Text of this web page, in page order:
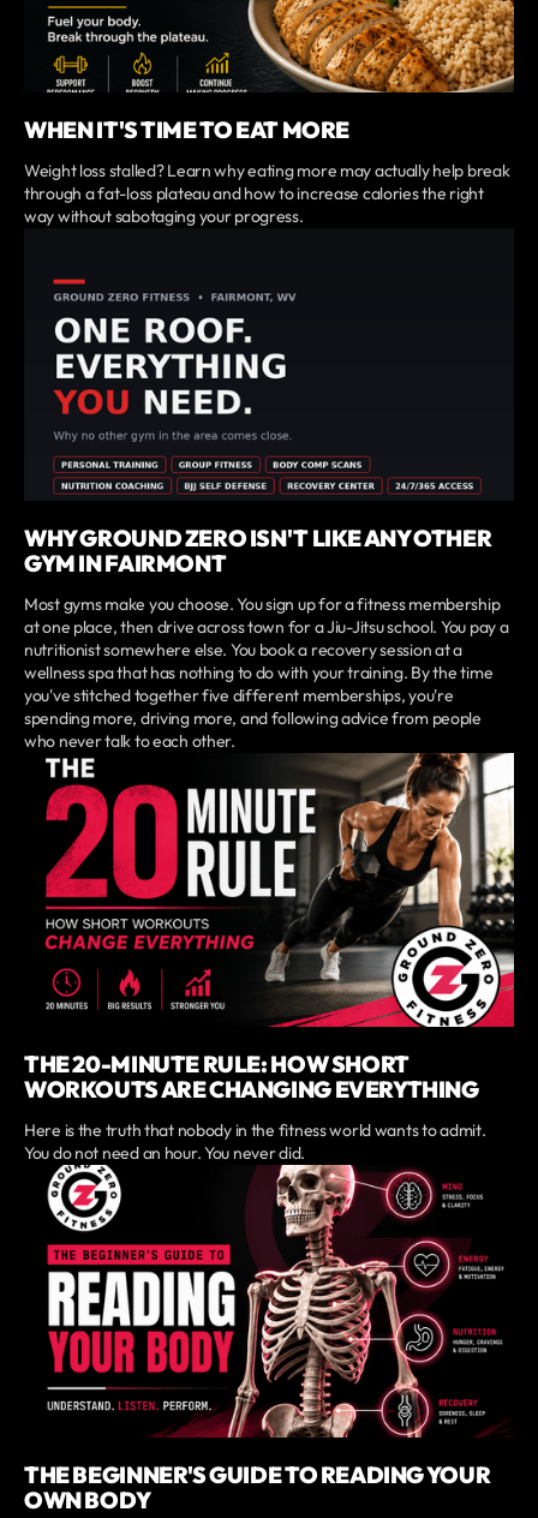
WHEN IT'S TIME TO EAT MORE
Weight loss stalled? Learn why eating more may actually help break
through a fat-loss plateau and how to increase calories the right
way without sabotaging your progress.
WHY GROUND ZERO ISN'T LIKE ANY OTHER
GYM IN FAIRMONT
Most gyms make you choose. You sign up for a fitness membership
at one place, then drive across town for a Jiu-Jitsu school. You pay a
nutritionist somewhere else. You book a recovery session at a
wellness spa that has nothing to do with your training. By the time
you've stitched together five different memberships, you're
spending more, driving more, and following advice from people
who never talk to each other.
THE 20-MINUTE RULE: HOW SHORT
WORKOUTS ARE CHANGING EVERYTHING
Here is the truth that nobody in the fitness world wants to admit.
You do not need an hour. You never did.
THE BEGINNER'S GUIDE TO READING YOUR
OWN BODY